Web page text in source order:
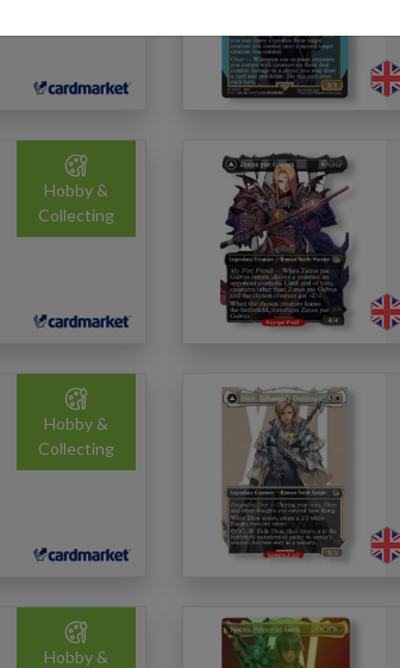
Hobby &
Collecting
Hobby &
Collecting
Hobby &